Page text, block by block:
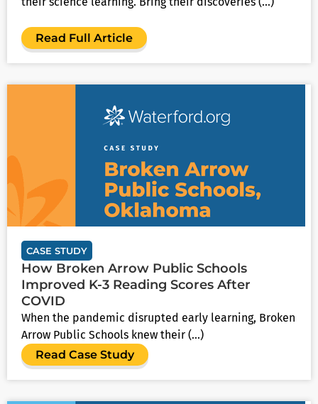
Read Full Article
CASE STUDY
How Broken Arrow Public Schools
Improved K-3 Reading Scores After
COVID
When the pandemic disrupted early learning, Broken
Arrow Public Schools knew their (...)
Read Case Study